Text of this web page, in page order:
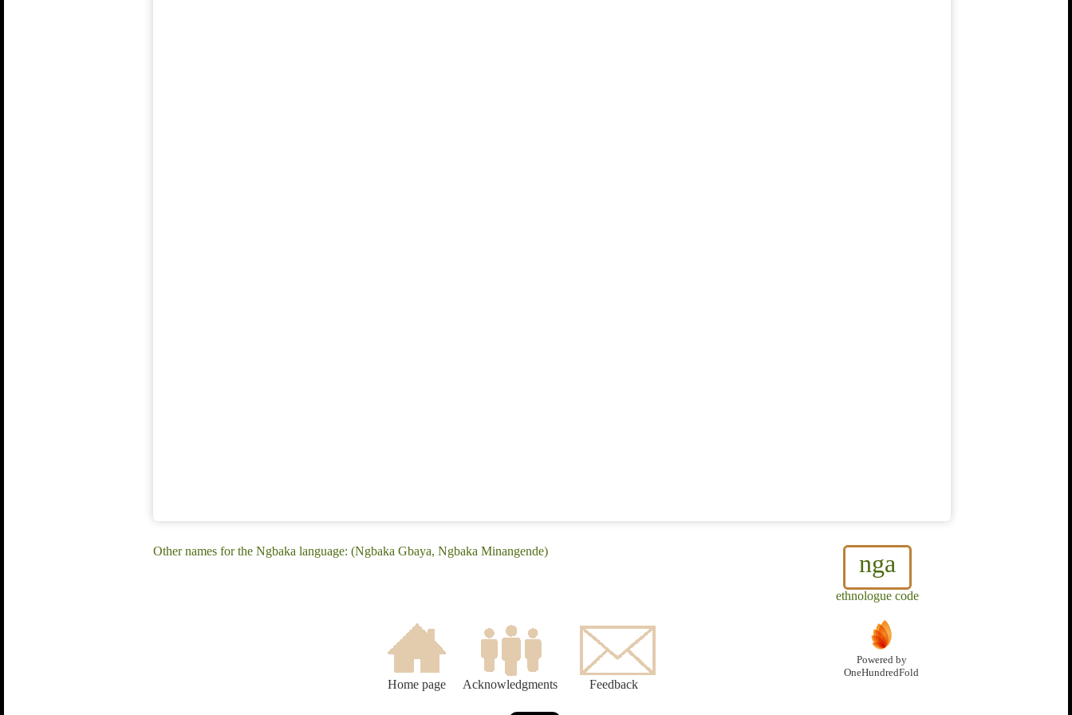
nga
ethnologue code
Other names for the Ngbaka language: (Ngbaka Gbaya, Ngbaka Minangende)
Home page Acknowledgments Feedback
Powered by
OneHundredFold